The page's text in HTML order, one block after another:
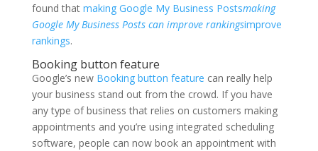
found that making Google My Business Postsmaking
Google My Business Posts can improve rankingsimprove
rankings.
Booking button feature
Google’s new Booking button feature can really help
your business stand out from the crowd. If you have
any type of business that relies on customers making
appointments and you’re using integrated scheduling
software, people can now book an appointment with